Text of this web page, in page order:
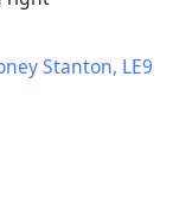
Stanton, LE9